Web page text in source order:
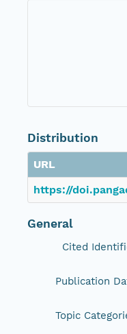
Distribution
URL
https://
General
Cited
Publication
Topic